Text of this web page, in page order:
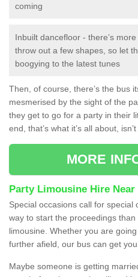
coming
Inbuilt dancefloor - there’s
throw out a few shapes, so let
boogying to the latest tunes
Then, of course, there’s the bus
mesmerised by the sight of the
they get to go for a party in their
end, that’s what it’s all about,
MORE
Party Limousine Hire Near
Special occasions call for
way to start the proceedings
limousine. Whether you are
further afield, our bus can get you
Maybe someone is getting